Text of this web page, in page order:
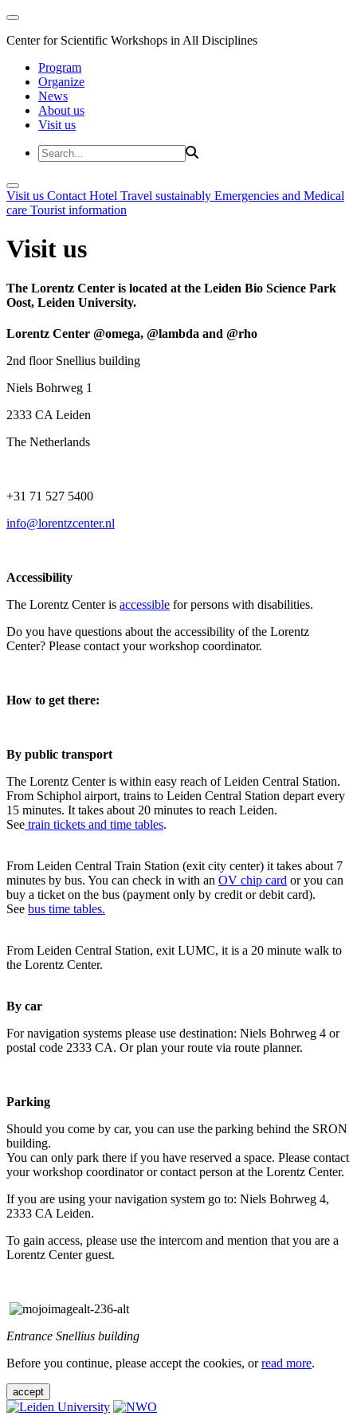
Center for Scientific Workshops in All Disciplines
Program
Organize
News
About us
Visit us
Visit us Contact Hotel Travel sustainably Emergencies and Medical
care Tourist information
Visit us
The Lorentz Center is located at the Leiden Bio Science Park
Oost, Leiden University.
Lorentz Center @omega, @lambda and @rho
2nd floor Snellius building
Niels Bohrweg 1
2333 CA Leiden
The Netherlands
+31 71 527 5400
info@lorentzcenter.nl
Accessibility
The Lorentz Center is accessible for persons with disabilities.
Do you have questions about the accessibility of the Lorentz
Center? Please contact your workshop coordinator.
How to get there:
By public transport
The Lorentz Center is within easy reach of Leiden Central Station.
From Schiphol airport, trains to Leiden Central Station depart every
15 minutes. It takes about 20 minutes to reach Leiden.
See train tickets and time tables.
From Leiden Central Train Station (exit city center) it takes about 7
minutes by bus. You can check in with an OV chip card or you can
buy a ticket on the bus (payment only by credit or debit card).
See bus time tables.
From Leiden Central Station, exit LUMC, it is a 20 minute walk to
the Lorentz Center.
By car
For navigation systems please use destination: Niels Bohrweg 4 or
postal code 2333 CA. Or plan your route via route planner.
Parking
Should you come by car, you can use the parking behind the SRON
building.
You can only park there if you have reserved a space. Please contact
your workshop coordinator or contact person at the Lorentz Center.
If you are using your navigation system go to: Niels Bohrweg 4,
2333 CA Leiden.
To gain access, please use the intercom and mention that you are a
Lorentz Center guest.
Entrance Snellius building
Before you continue, please accept the cookies, orread more.
accept